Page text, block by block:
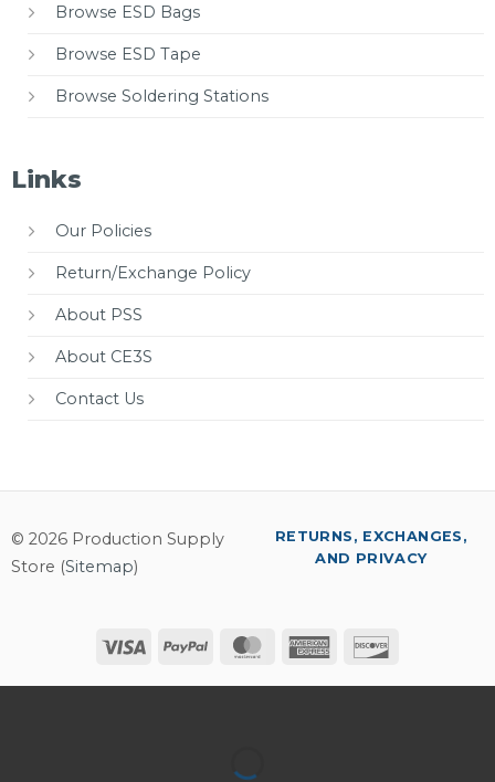
Browse ESD Bags
Browse ESD Tape
Browse Soldering Stations
Links
Our Policies
Return/Exchange Policy
About PSS
About CE3S
Contact Us
© 2026 Production Supply
Store (Sitemap)
Visa PayPal MasterCardAmerican
RETURNS, EXCHANGES,
AND PRIVACY